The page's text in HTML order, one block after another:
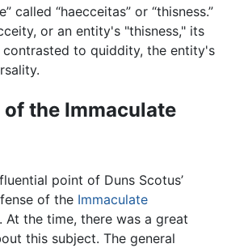
called “haecceitas” or “thisness.”
or an entity's "thisness," its
to quiddity, the entity's
the Immaculate
point of Duns Scotus’
of the Immaculate
. At the time, there was a great
this subject. The general